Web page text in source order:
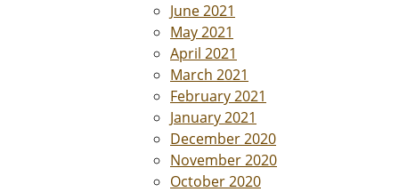
June 2021
May 2021
April 2021
March 2021
February 2021
January 2021
December 2020
November 2020
October 2020